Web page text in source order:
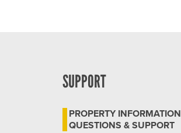
SUPPORT
PROPERTY INFORMATION
QUESTIONS & SUPPORT